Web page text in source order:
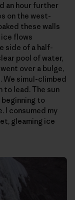
an hour further
on the west-
these walls
flows
side of a half-
pool of water,
over a bulge,
We simul-climbed
to lead. The sun
beginning to
I consumed my
gleaming ice